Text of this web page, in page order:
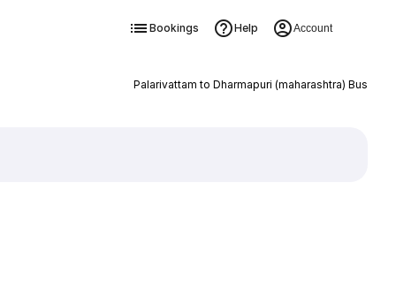
Bookings Help Account
Palarivattam to Dharmapuri (maharashtra) Bus